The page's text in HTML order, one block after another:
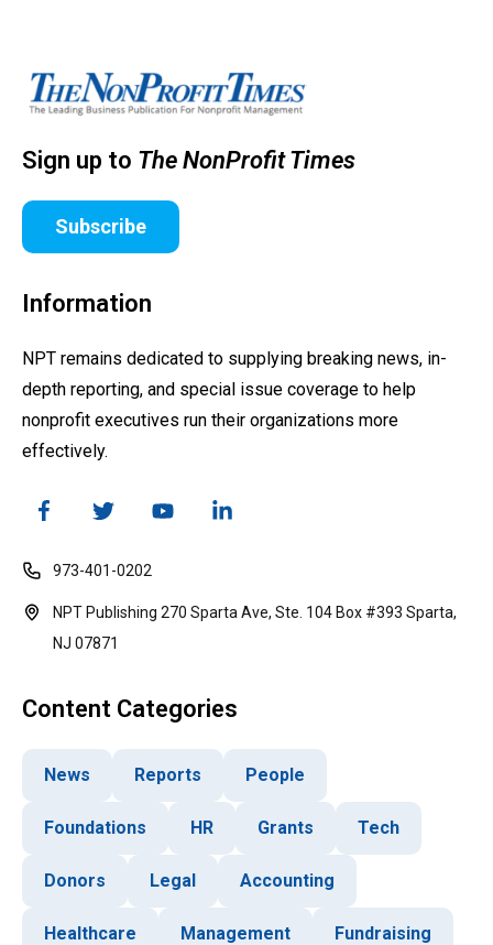
Sign up to The NonProfit Times
Subscribe
Information
NPT remains dedicated to supplying breaking news, in-
depth reporting, and special issue coverage to help
nonprofit executives run their organizations more
effectively.
973-401-0202
NPT Publishing 270 Sparta Ave, Ste. 104 Box #393 Sparta,
NJ 07871
Content Categories
News Reports People
Foundations HR Grants Tech
Donors Legal Accounting
Healthcare Management Fundraising